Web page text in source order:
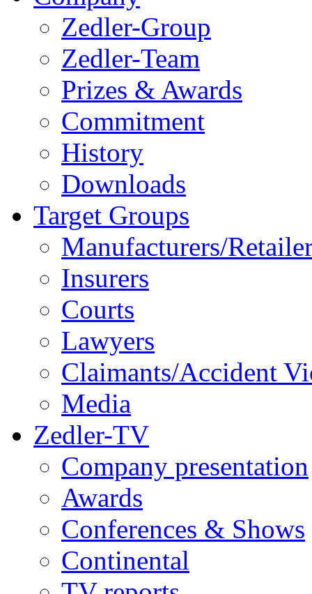
Zedler-Group
Zedler-Team
Prizes & Awards
Commitment
History
Downloads
Target Groups
Manufacturers/
Insurers
Courts
Lawyers
Claimants/Accident
Media
Zedler-TV
Company presentation
Awards
Conferences & Shows
Continental